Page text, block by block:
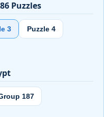
Puzzles
3 Puzzle 4
187